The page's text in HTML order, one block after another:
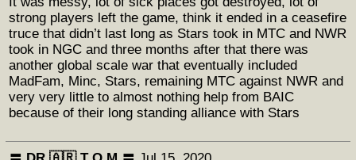
strong players left the game, think it ended in a ceasefire
truce that didn’t last long as Stars took in MTC and NWR
took in NGC and three months after that there was
another global scale war that eventually included
MadFam, Minc, Stars, remaining MTC against NWR and
very very little to almost nothing help from BAIC
because of their long standing alliance with Stars